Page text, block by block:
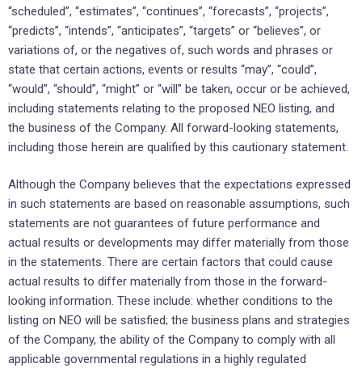
“scheduled”, “estimates”, “continues”, “forecasts”, “projects”,
“predicts”, “intends”, “anticipates”, “targets” or “believes”, or
variations of, or the negatives of, such words and phrases or
state that certain actions, events or results “may”, “could”,
“would”, “should”, “might” or “will” be taken, occur or be achieved,
including statements relating to the proposed NEO listing, and
the business of the Company. All forward-looking statements,
including those herein are qualified by this cautionary statement.
Although the Company believes that the expectations expressed
in such statements are based on reasonable assumptions, such
statements are not guarantees of future performance and
actual results or developments may differ materially from those
in the statements. There are certain factors that could cause
actual results to differ materially from those in the forward-
looking information. These include: whether conditions to the
listing on NEO will be satisfied; the business plans and strategies
of the Company, the ability of the Company to comply with all
applicable governmental regulations in a highly regulated